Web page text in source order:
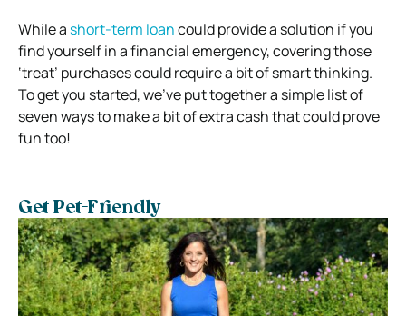
While a short-term loancould provide a solution if you
find yourself in a financial emergency, covering those
‘treat’ purchases could require a bit of smart thinking.
To get you started, we’ve put together a simple list of
seven ways to make a bit of extra cash that could prove
fun too!
Get Pet-Friendly